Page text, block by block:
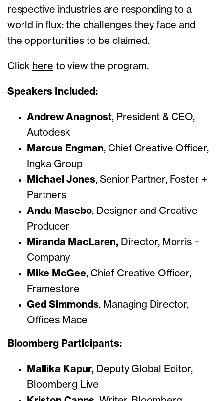
respective industries are responding to a
world in flux: the challenges they face and
the opportunities to be claimed.
Click here to view the program.
Speakers Included:
Andrew Anagnost, President & CEO,
Autodesk
Marcus Engman, Chief Creative Officer,
Ingka Group
Michael Jones, Senior Partner, Foster +
Partners
Andu Masebo, Designer and Creative
Producer
Miranda MacLaren, Director, Morris +
Company
Mike McGee, Chief Creative Officer,
Framestore
Ged Simmonds, Managing Director,
Offices Mace
Bloomberg Participants:
Mallika Kapur, Deputy Global Editor,
Bloomberg Live